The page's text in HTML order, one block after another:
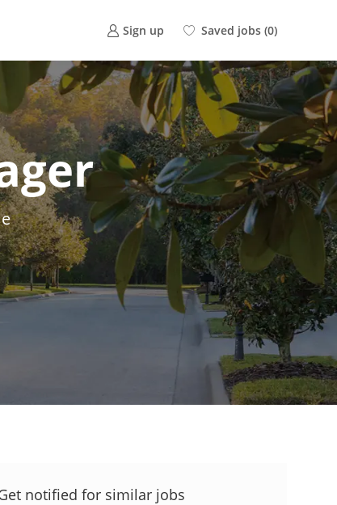
Sign up Saved jobs (0)
notified for similar jobs